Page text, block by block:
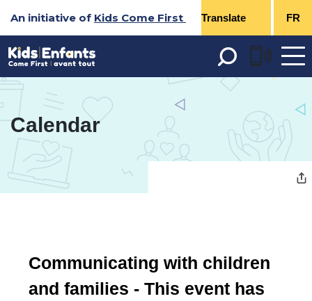
to
Content
An initiative of Kids Come First FR
Open
menu
Calendar
Communicating with children
and families - This event has